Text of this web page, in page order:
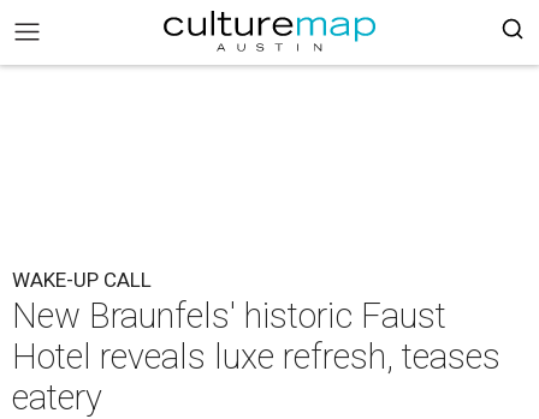
WAKE-UP CALL
New Braunfels' historic Faust
Hotel reveals luxe refresh, teases
eatery